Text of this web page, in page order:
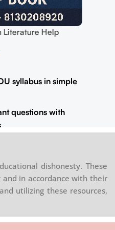
Literature Help
Solved Papers)
syllabus in simple
questions with
and Print On Order
dishonesty. These
in accordance with their
utilizing these resources,